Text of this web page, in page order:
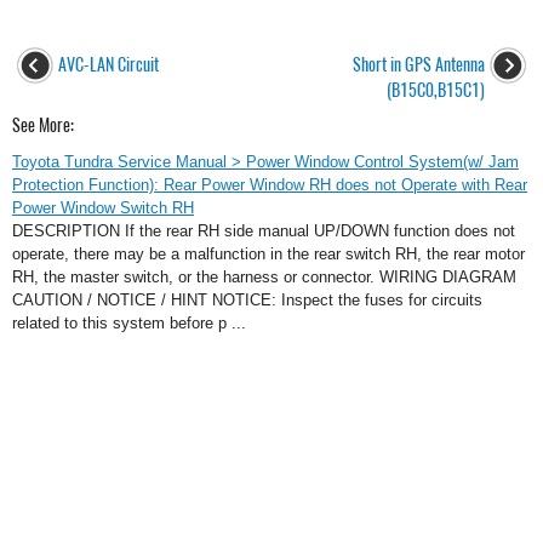
AVC-LAN Circuit
Short in GPS Antenna
(B15C0,B15C1)
See More:
Toyota Tundra Service Manual > Power Window Control System(w/ Jam
Protection Function): Rear Power Window RH does not Operate with Rear
Power Window Switch RH
DESCRIPTION If the rear RH side manual UP/DOWN function does not
operate, there may be a malfunction in the rear switch RH, the rear motor
RH, the master switch, or the harness or connector. WIRING DIAGRAM
CAUTION / NOTICE / HINT NOTICE: Inspect the fuses for circuits
related to this system before p ...